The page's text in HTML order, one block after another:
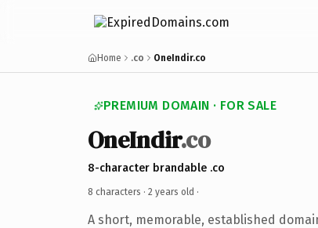
Home .co OneIndir.co
PREMIUM DOMAIN · FOR SALE
OneIndir.co
8-character brandable .co
8 characters · 2 years old ·
A short, memorable, established